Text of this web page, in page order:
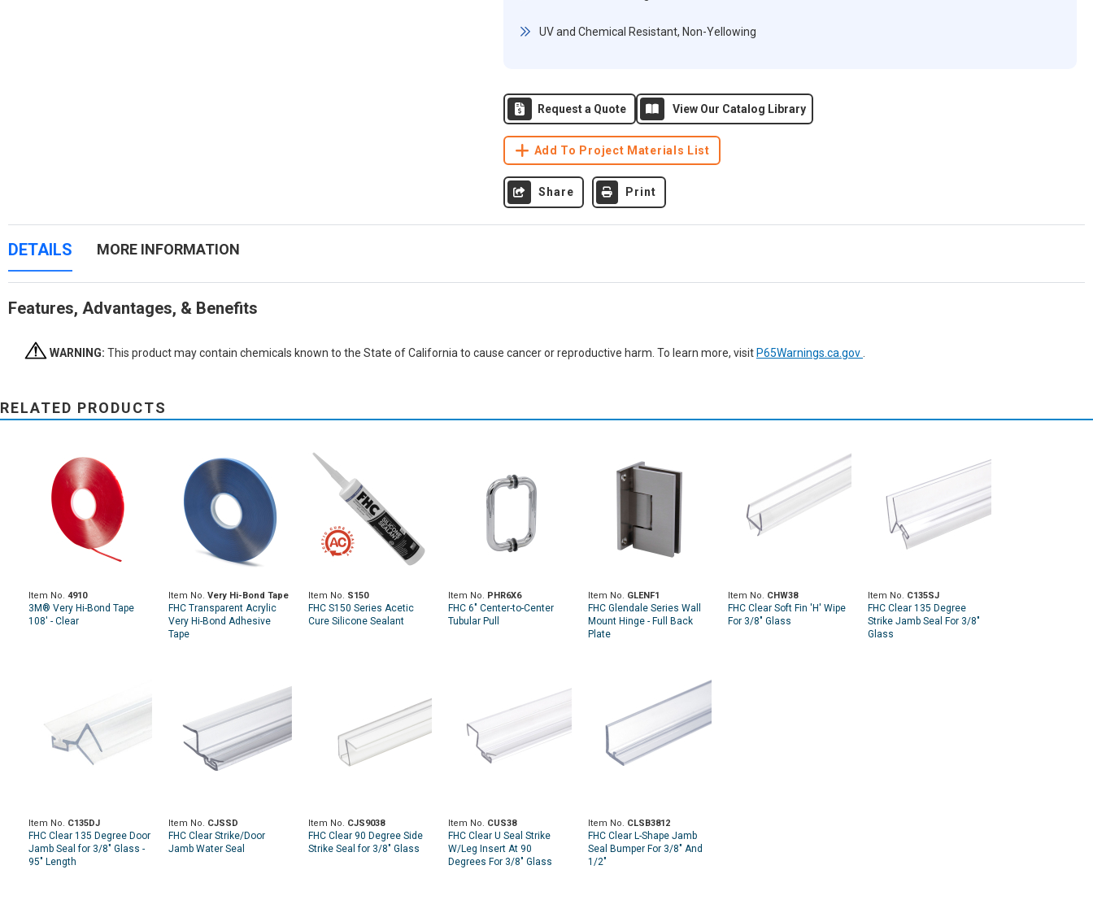
UV and Chemical Resistant, Non-Yellowing
Request a Quote View Our Catalog Library
Add To Project Materials List
Share Print
DETAILS
Features, Advantages, & Benefits
MORE INFORMATION
WARNING: This product may contain chemicals known to the State of California to cause cancer or reproductive harm. To learn more, visit P65Warnings.ca.gov
RELATED PRODUCTS
Item No. 4910
3M® Very Hi-Bond Tape
108' - Clear
Item No. Very Hi-Bond Tape
FHC Transparent Acrylic
Very Hi-Bond Adhesive
Tape
Item No. S150
FHC S150 Series Acetic
Cure Silicone Sealant
Item No. PHR6X6
FHC 6" Center-to-Center
Tubular Pull
Item No. GLENF1
FHC Glendale Series Wall
Mount Hinge - Full Back
Plate
Item No. CHW38
FHC Clear Soft Fin 'H' Wipe
For 3/8" Glass
Item No. C135SJ
FHC Clear 135 Degree
Strike Jamb Seal For 3/8"
Glass
Item No. C135DJ
FHC Clear 135 Degree Door
Jamb Seal for 3/8" Glass -
95" Length
Item No. CJSSD
FHC Clear Strike/Door
Jamb Water Seal
Item No. CJS9038
FHC Clear 90 Degree Side
Strike Seal for 3/8" Glass
Item No. CUS38
FHC Clear U Seal Strike
W/Leg Insert At 90
Degrees For 3/8" Glass
Item No. CLSB3812
FHC Clear L-Shape Jamb
Seal Bumper For 3/8" And
1/2"